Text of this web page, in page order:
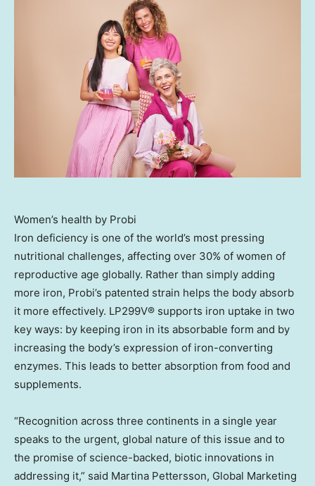
Women’s health by Probi
Iron deficiency is one of the world’s most pressing
nutritional challenges, affecting over 30% of women of
reproductive age globally. Rather than simply adding
more iron, Probi’s patented strain helps the body absorb
it more effectively. LP299V® supports iron uptake in two
key ways: by keeping iron in its absorbable form and by
increasing the body’s expression of iron-converting
enzymes. This leads to better absorption from food and
supplements.
“Recognition across three continents in a single year
speaks to the urgent, global nature of this issue and to
the promise of science-backed, biotic innovations in
addressing it,” said Martina Pettersson, Global Marketing